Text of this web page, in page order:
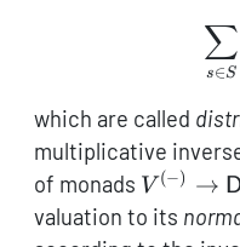
s∈S
∑
which are called
multiplicative
of monads V^{(-)}
V (−) →
valuation to its